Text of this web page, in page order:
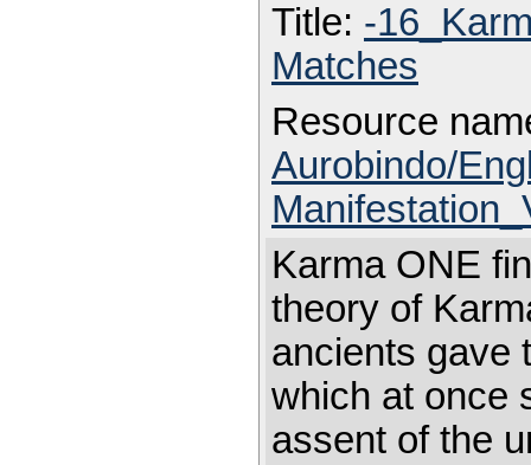
Title: -
Matches
Resource
Aurobindo/
Karma ONE
theory of
ancients gave
which at once
assent of the